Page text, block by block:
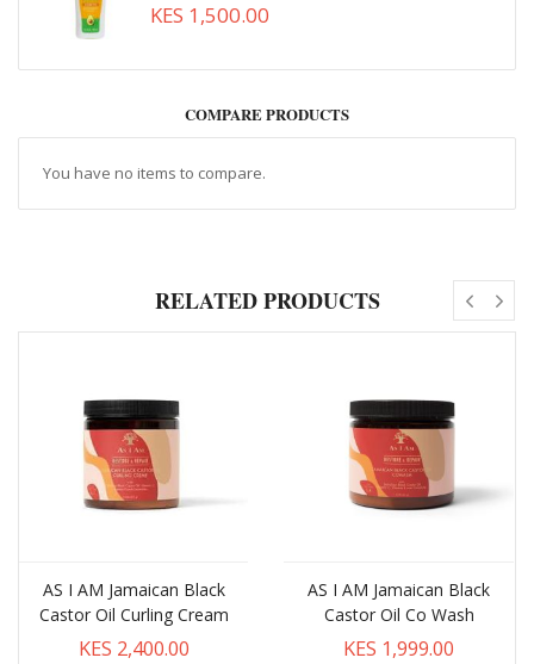
KES 1,500.00
COMPARE PRODUCTS
You have no items to compare.
RELATED PRODUCTS
AS I AM Jamaican Black
Castor Oil Curling Cream
KES 2,400.00
AS I AM Jamaican Black
Castor Oil Co Wash
KES 1,999.00